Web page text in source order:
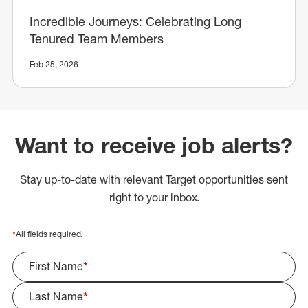
Incredible Journeys: Celebrating Long
Tenured Team Members
Feb 25, 2026
Want to receive job alerts?
Stay up-to-date with relevant Target opportunities sent
right to your inbox.
*All fields required.
First Name*
Last Name*